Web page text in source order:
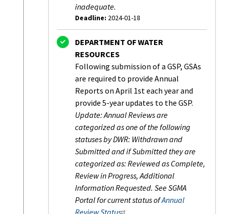
inadequate.
Deadline: 2024-01-18
Status:
Completed
DEPARTMENT OF WATER
RESOURCES
Following submission of a GSP, GSAs
are required to provide Annual
Reports on April 1st each year and
provide 5-year updates to the GSP.
Update: Annual Reviews are
categorized as one of the following
statuses by DWR: Withdrawn and
Submitted and if Submitted they are
categorized as: Reviewed as Complete,
Review in Progress, Additional
Information Requested. See SGMA
Portal for current status ofAnnual
Review Status